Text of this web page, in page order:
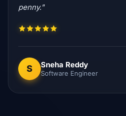
penny."
S Sneha Reddy
Software Engineer